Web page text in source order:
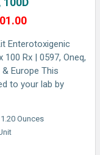
Enterotoxigenic
Rx | 0597, Oneq,
& Europe This
to your lab by
1.20 Ounces